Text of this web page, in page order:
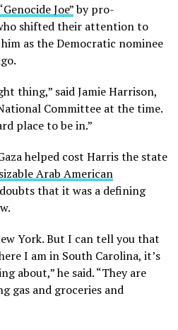
Joe”by pro-
shifted their attention to
as the Democratic nominee
thing,” said Jamie Harrison,
Committee at the time.
place to be in.”
helped cost Harris the state
Arab American
that it was a defining
York. But I can tell you that
I am in South Carolina, it’s
about,” he said. “They are
gas and groceries and